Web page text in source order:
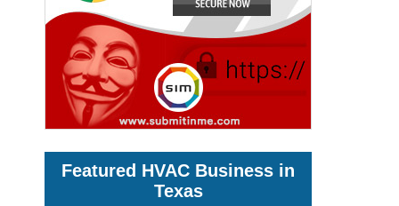
Featured HVAC Business in
Texas